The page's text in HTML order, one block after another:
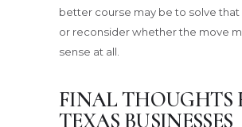
better course may be to solve that
or reconsider whether the move
sense at all.
FINAL THOUGHTS
TEXAS BUSINESSES